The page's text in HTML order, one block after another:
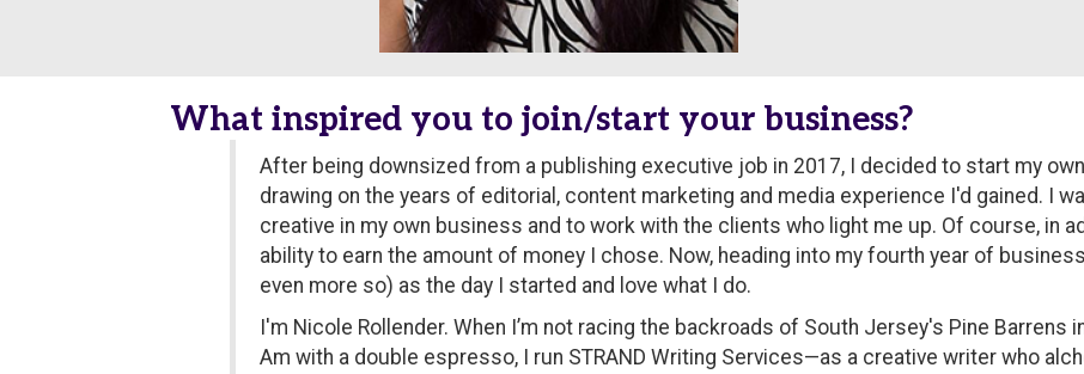
What inspired you to join/start your business?
After being downsized from a publishing executive job in 2017, I decided to start my
drawing on the years of editorial, content marketing and media experience I'd gained. I
creative in my own business and to work with the clients who light me up. Of course, in
ability to earn the amount of money I chose. Now, heading into my fourth year of
even more so) as the day I started and love what I do.
I'm Nicole Rollender. When I’m not racing the backroads of South Jersey's Pine Barrens
Am with a double espresso, I run STRAND Writing Services—as a creative writer who